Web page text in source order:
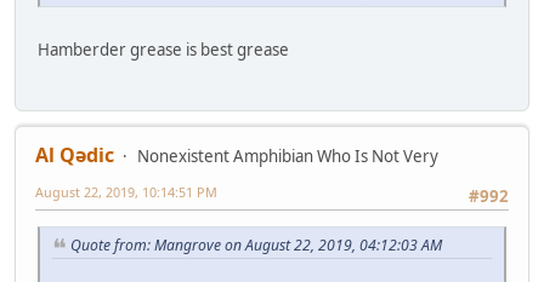
Hamberder grease is best grease
Al Qədic
Nonexistent Amphibian Who Is Not Very
#992
August 22, 2019, 10:14:51 PM
Quote from: Mangrove on August 22, 2019, 04:12:03 AM